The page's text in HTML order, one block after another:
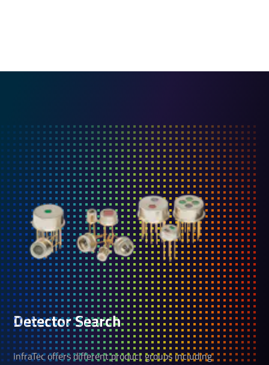
Detector Search
InfraTec offers different product groups including